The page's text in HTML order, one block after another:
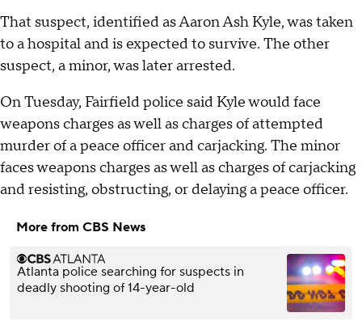
That suspect, identified as Aaron Ash Kyle, was taken
to a hospital and is expected to survive. The other
suspect, a minor, was later arrested.
On Tuesday, Fairfield police said Kyle would face
weapons charges as well as charges of attempted
murder of a peace officer and carjacking. The minor
faces weapons charges as well as charges of carjacking
and resisting, obstructing, or delaying a peace officer.
More from CBS News
Atlanta police searching for suspects in
deadly shooting of 14-year-old